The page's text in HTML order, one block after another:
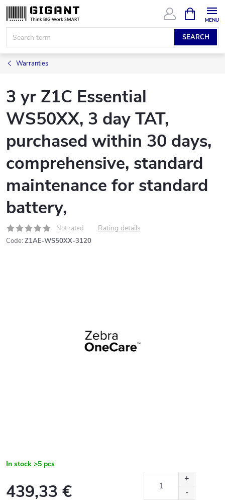
Skip
content
SEARCH
CART
Warranties
3 yr Z1C Essential
WS50XX, 3 day TAT,
purchased within 30 days,
comprehensive, standard
maintenance for standard
battery,
Not rated Rating details
Code: Z1AE-WS50XX-3120
In stock >5 pcs
439,33 €